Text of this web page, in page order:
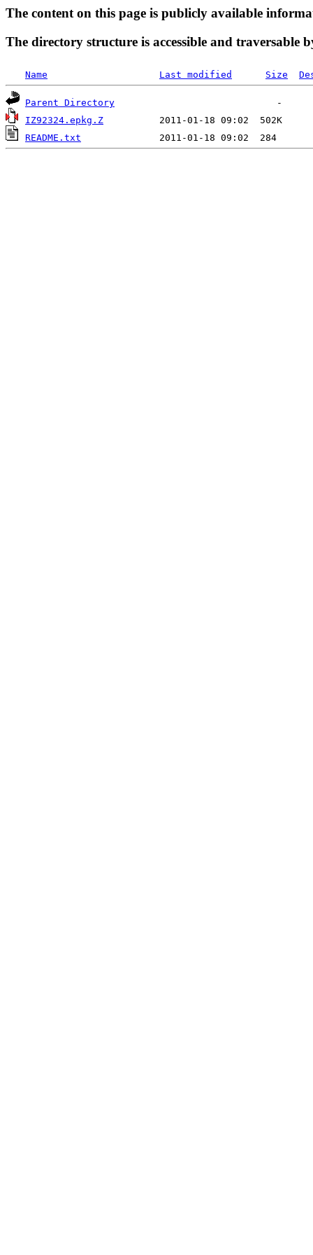
The content on this page is publicly available
The directory structure is accessible and traversable
Name Last modified Size
Parent Directory
IZ92324.epkg.Z
README.txt